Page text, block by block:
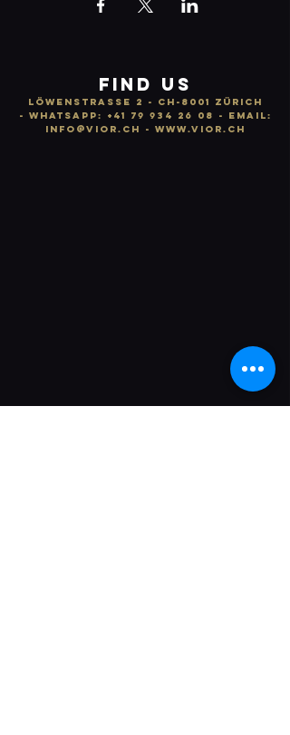
FIND US
LÖWENSTRASSE 2 - CH-8001 ZÜRICH
- WhatsApp: +41 79 934 26 08
- email:
info @vior.ch - www.vior.ch